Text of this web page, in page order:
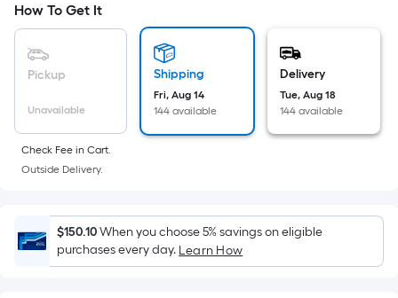
pricing
is
based
area
of
a
surface.
Length
x
Width
How To Get It
Pickup
Unavailable
Shipping
Fri, Aug 14
144 available
Delivery
Tue, Aug 18
144 available
Check Fee in Cart.
Outside Delivery.
$150.10When you choose 5% savings on eligible
purchases every day. Learn How